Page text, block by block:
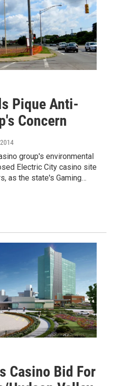
Pique Anti-
Concern
group's environmental
Electric City casino site
as the state's Gaming…
Casino Bid For